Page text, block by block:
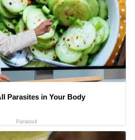
Parasites in Your Body
Paratoxil